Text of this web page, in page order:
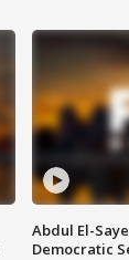
Abdul El-
Democratic